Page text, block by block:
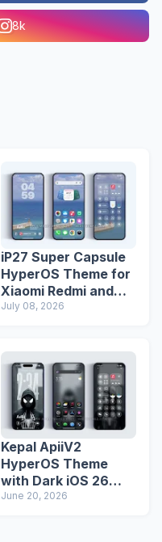
8k
iP27 Super Capsule
HyperOS Theme for
Xiaomi Redmi and
Poco Phones
July 08, 2026
Kepal ApiiV2
HyperOS Theme
with Dark iOS 26
Icons and Lock
June 20, 2026